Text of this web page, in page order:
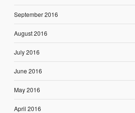
September 2016
August 2016
July 2016
June 2016
May 2016
April 2016